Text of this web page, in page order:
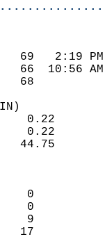
69
66
68
0
0
1      9
1     17